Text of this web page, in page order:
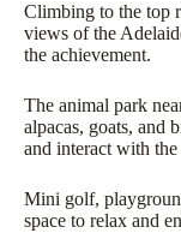
Climbing to the top
views of the
the achievement.
The animal park
alpacas, goats, and
and interact with the
Mini golf,
space to relax and